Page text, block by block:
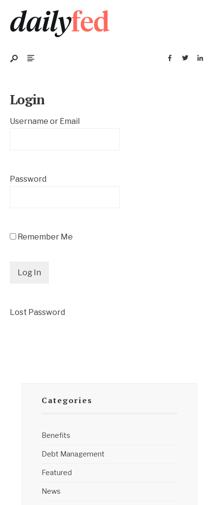
Login
Username or Email
Password
Remember Me
Lost Password
Categories
Benefits
Debt Management
Featured
News